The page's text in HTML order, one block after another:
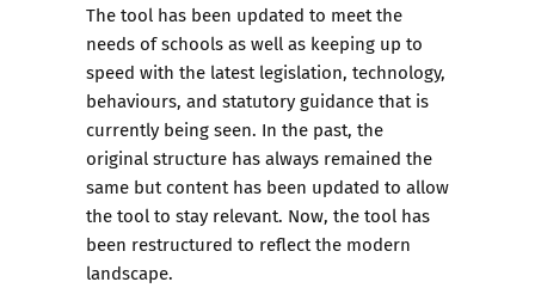
The tool has been updated to meet the
needs of schools as well as keeping up to
speed with the latest legislation, technology,
behaviours, and statutory guidance that is
currently being seen. In the past, the
original structure has always remained the
same but content has been updated to allow
the tool to stay relevant. Now, the tool has
been restructured to reflect the modern
landscape.